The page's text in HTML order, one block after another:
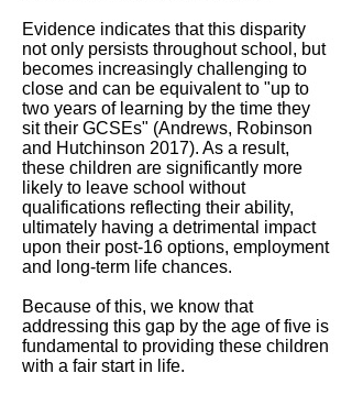
Evidence indicates that this disparity
not only persists throughout school, but
becomes increasingly challenging to
close and can be equivalent to "up to
two years of learning by the time they
sit their GCSEs" (Andrews, Robinson
and Hutchinson 2017). As a result,
these children are significantly more
likely to leave school without
qualifications reflecting their ability,
ultimately having a detrimental impact
upon their post-16 options, employment
and long-term life chances.
Because of this, we know that
addressing this gap by the age of five is
fundamental to providing these children
with a fair start in life.